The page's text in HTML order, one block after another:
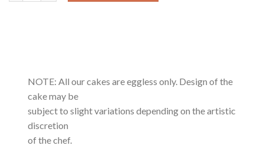
NOTE: All our cakes are eggless only. Design of the
cake may be
subject to slight variations depending on the artistic
discretion
of the chef.